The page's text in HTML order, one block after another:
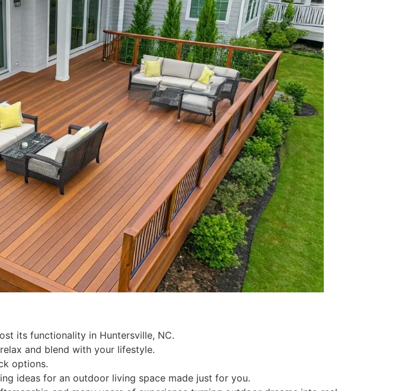
its functionality in Huntersville, NC.
and blend with your lifestyle.
options.
ideas for an outdoor living space made just for you.